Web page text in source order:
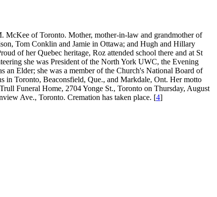
McKee of Toronto. Mother, mother-in-law and grandmother of
Tom Conklin and Jamie in Ottawa; and Hugh and Hillary
of her Quebec heritage, Roz attended school there and at St
she was President of the North York UWC, the Evening
an Elder; she was a member of the Church's National Board of
in Toronto, Beaconsfield, Que., and Markdale, Ont. Her motto
Funeral Home, 2704 Yonge St., Toronto on Thursday, August
Ave., Toronto. Cremation has taken place. [4]